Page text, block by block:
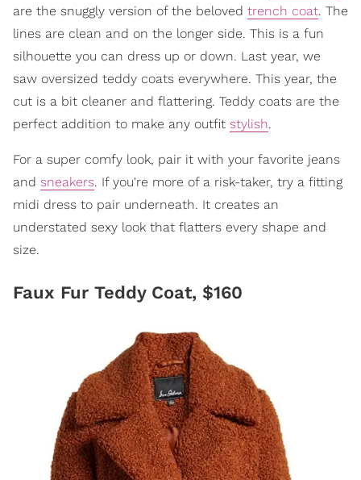
are the snuggly version of the beloved trench coat. The
lines are clean and on the longer side. This is a fun
silhouette you can dress up or down. Last year, we
saw oversized teddy coats everywhere. This year, the
cut is a bit cleaner and flattering. Teddy coats are the
perfect addition to make any outfit stylish.
For a super comfy look, pair it with your favorite jeans
and sneakers. If you're more of a risk-taker, try a fitting
midi dress to pair underneath. It creates an
understated sexy look that flatters every shape and
size.
Faux Fur Teddy Coat, $160